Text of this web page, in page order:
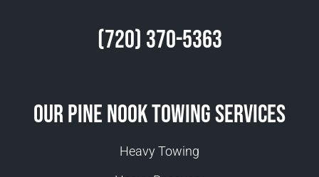
(720) 370-5363
Our Pine Nook Towing Services
Heavy Towing